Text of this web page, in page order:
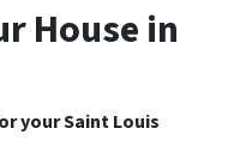
House in
your Saint Louis